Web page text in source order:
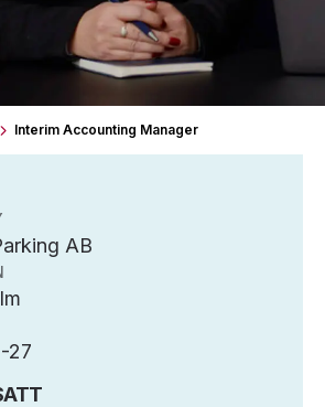
Interim Accounting Manager
AB
27